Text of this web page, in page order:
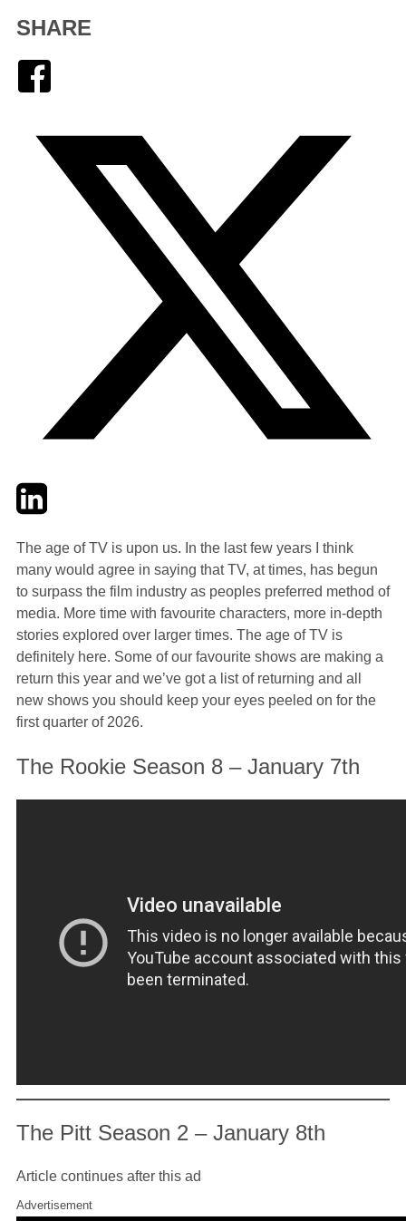
SHARE
TwitterLinkedIn
The age of TV is upon us. In the last few years I think
many would agree in saying that TV, at times, has begun
to surpass the film industry as peoples preferred method of
media. More time with favourite characters, more in-depth
stories explored over larger times. The age of TV is
definitely here. Some of our favourite shows are making a
return this year and we’ve got a list of returning and all
new shows you should keep your eyes peeled on for the
first quarter of 2026.
The Rookie Season 8 – January 7th
The Pitt Season 2 – January 8th
Article continues after this ad
Advertisement